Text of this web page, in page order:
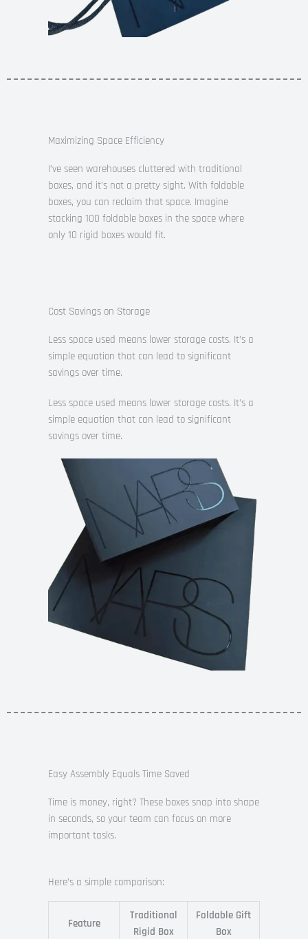
Maximizing Space Efficiency
I’ve seen warehouses cluttered with traditional
boxes, and it’s not a pretty sight. With foldable
boxes, you can reclaim that space. Imagine
stacking 100 foldable boxes in the space where
only 10 rigid boxes would fit.
Cost Savings on Storage
Less space used means lower storage costs. It’s a
simple equation that can lead to significant
savings over time.
Less space used means lower storage costs. It’s a
simple equation that can lead to significant
savings over time.
Easy Assembly Equals Time Saved
Time is money, right? These boxes snap into shape
in seconds, so your team can focus on more
important tasks.
Here’s a simple comparison:
Feature
Traditional
Rigid Box
Foldable Gift
Box